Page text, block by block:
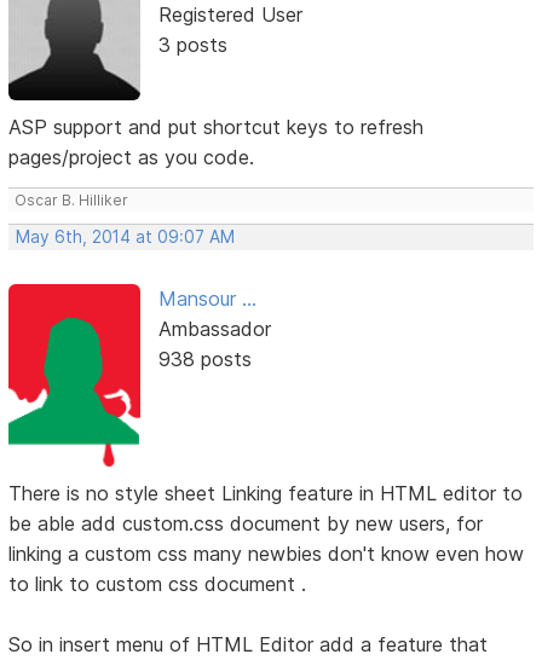
Registered User
3 posts
ASP support and put shortcut keys to refresh
pages/project as you code.
Oscar B. Hilliker
May 6th, 2014 at 09:07 AM
Mansour ...
Ambassador
938 posts
There is no style sheet Linking feature in HTML editor to
be able add custom.css document by new users, for
linking a custom css many newbies don't know even how
to link to custom css document .
So in insert menu of HTML Editor add a feature that